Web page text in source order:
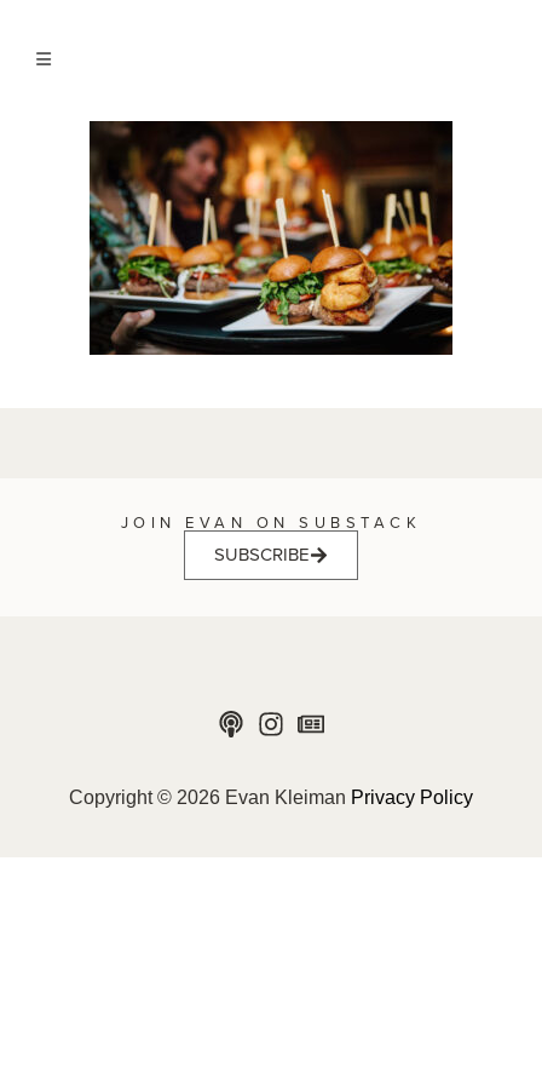
JOIN EVAN ON SUBSTACK
SUBSCRIBE
Copyright © 2026 Evan Kleiman Privacy Policy